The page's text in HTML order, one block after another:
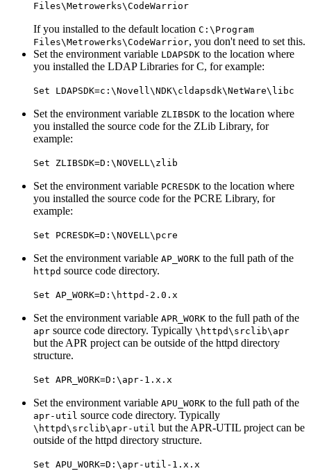
Files\Metrowerks\CodeWarrior
If you installed to the default location C:\Program
Files\Metrowerks\CodeWarrior, you don't need to set this.
Set the environment variable LDAPSDK to the location where
you installed the LDAP Libraries for C, for example:
Set LDAPSDK=c:\Novell\NDK\cldapsdk\NetWare\libc
Set the environment variable ZLIBSDK to the location where
you installed the source code for the ZLib Library, for
example:
Set ZLIBSDK=D:\NOVELL\zlib
Set the environment variable PCRESDK to the location where
you installed the source code for the PCRE Library, for
example:
Set PCRESDK=D:\NOVELL\pcre
Set the environment variable AP_WORK to the full path of the
httpd source code directory.
Set AP_WORK=D:\httpd-2.0.x
Set the environment variable APR_WORK to the full path of the
apr source code directory. Typically \httpd\srclib\apr
but the APR project can be outside of the httpd directory
structure.
Set APR_WORK=D:\apr-1.x.x
Set the environment variable APU_WORK to the full path of the
apr-util source code directory. Typically
\httpd\srclib\apr-util but the APR-UTIL project can be
outside of the httpd directory structure.
Set APU_WORK=D:\apr-util-1.x.x